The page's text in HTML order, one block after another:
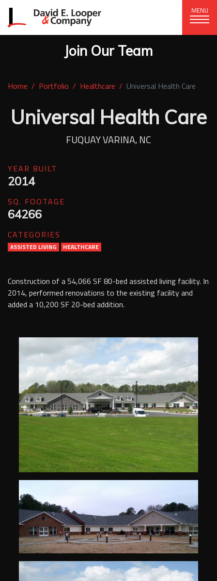
MENU
delco@delcompany.com
Home
Contact Us
Careers
Join Our Team
Home Portfolio Healthcare Universal Health Care
Universal Health Care
FUQUAY VARINA, NC
YEAR BUILT
2014
SQ. FOOTAGE
64266
CATEGORIES
ASSISTED LIVING HEALTHCARE
Construction of a 54,066 SF 80-bed assisted living facility. In
2014, performed renovations to the existing facility and
added a 10,200 SF 20-bed addition.